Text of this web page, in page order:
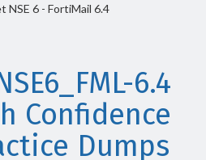
NSE 6 - FortiMail 6.4
6.4
Confidence
Dumps